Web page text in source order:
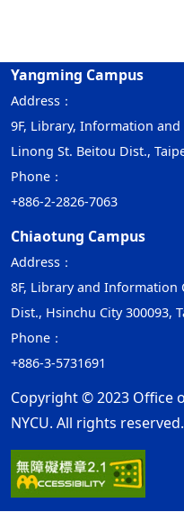
Yangming Campus
Address：
9F, Library, Information and
Linong St. Beitou Dist.,
Phone：
+886-2-2826-7063
Chiaotung Campus
Address：
8F, Library and Information
Dist., Hsinchu City 300093,
Phone：
+886-3-5731691
Copyright © 2023 Office
NYCU. All rights reserved.